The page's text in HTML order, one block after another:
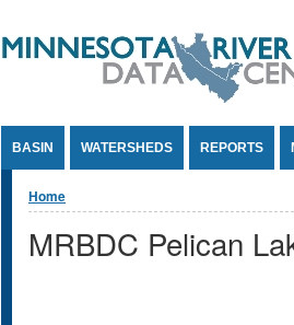
BASIN WATERSHEDS REPORTS
You are here
Home
MRBDC Pelican